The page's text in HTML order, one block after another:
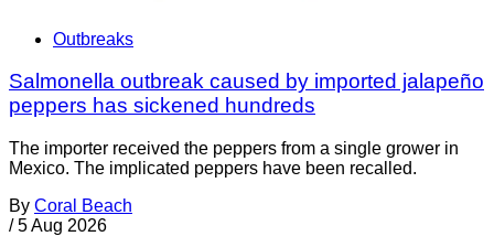
Outbreaks
Salmonella outbreak caused by imported jalapeño
peppers has sickened hundreds
The importer received the peppers from a single grower in
Mexico. The implicated peppers have been recalled.
By Coral Beach
/ 5 Aug 2026